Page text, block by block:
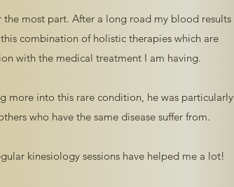
most part. After a long road my blood results
combination of holistic therapies which are
with the medical treatment I am having.
more into this rare condition, he was particularly
who have the same disease suffer from.
kinesiology sessions have helped me a lot!